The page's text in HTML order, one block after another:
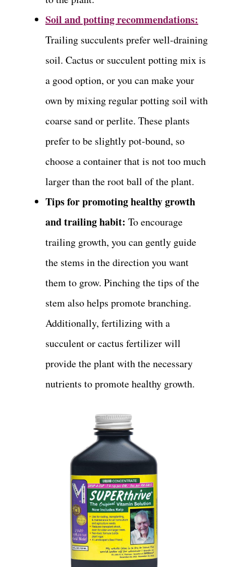
Soil and potting recommendations:
Trailing succulents prefer well-draining
soil. Cactus or succulent potting mix is
a good option, or you can make your
own by mixing regular potting soil with
coarse sand or perlite. These plants
prefer to be slightly pot-bound, so
choose a container that is not too much
larger than the root ball of the plant.
Tips for promoting healthy growth
and trailing habit: To encourage
trailing growth, you can gently guide
the stems in the direction you want
them to grow. Pinching the tips of the
stem also helps promote branching.
Additionally, fertilizing with a
succulent or cactus fertilizer will
provide the plant with the necessary
nutrients to promote healthy growth.